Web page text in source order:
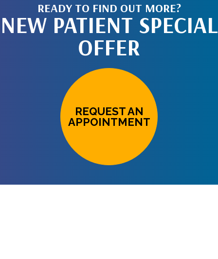
READY TO FIND OUT MORE?
NEW PATIENT SPECIAL
OFFER
REQUEST AN
APPOINTMENT